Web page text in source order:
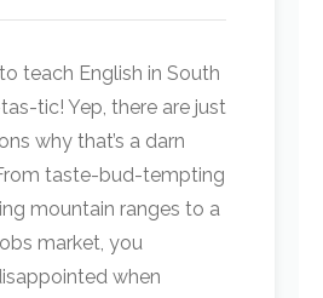
teach English in South
tic! Yep, there are just
why that’s a darn
taste-bud-tempting
mountain ranges to a
market, you
when